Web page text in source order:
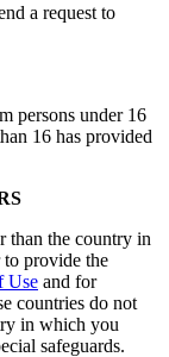
a request to
persons under 16
16 has provided
than the country in
provide the
Use and for
countries do not
in which you
safeguards.